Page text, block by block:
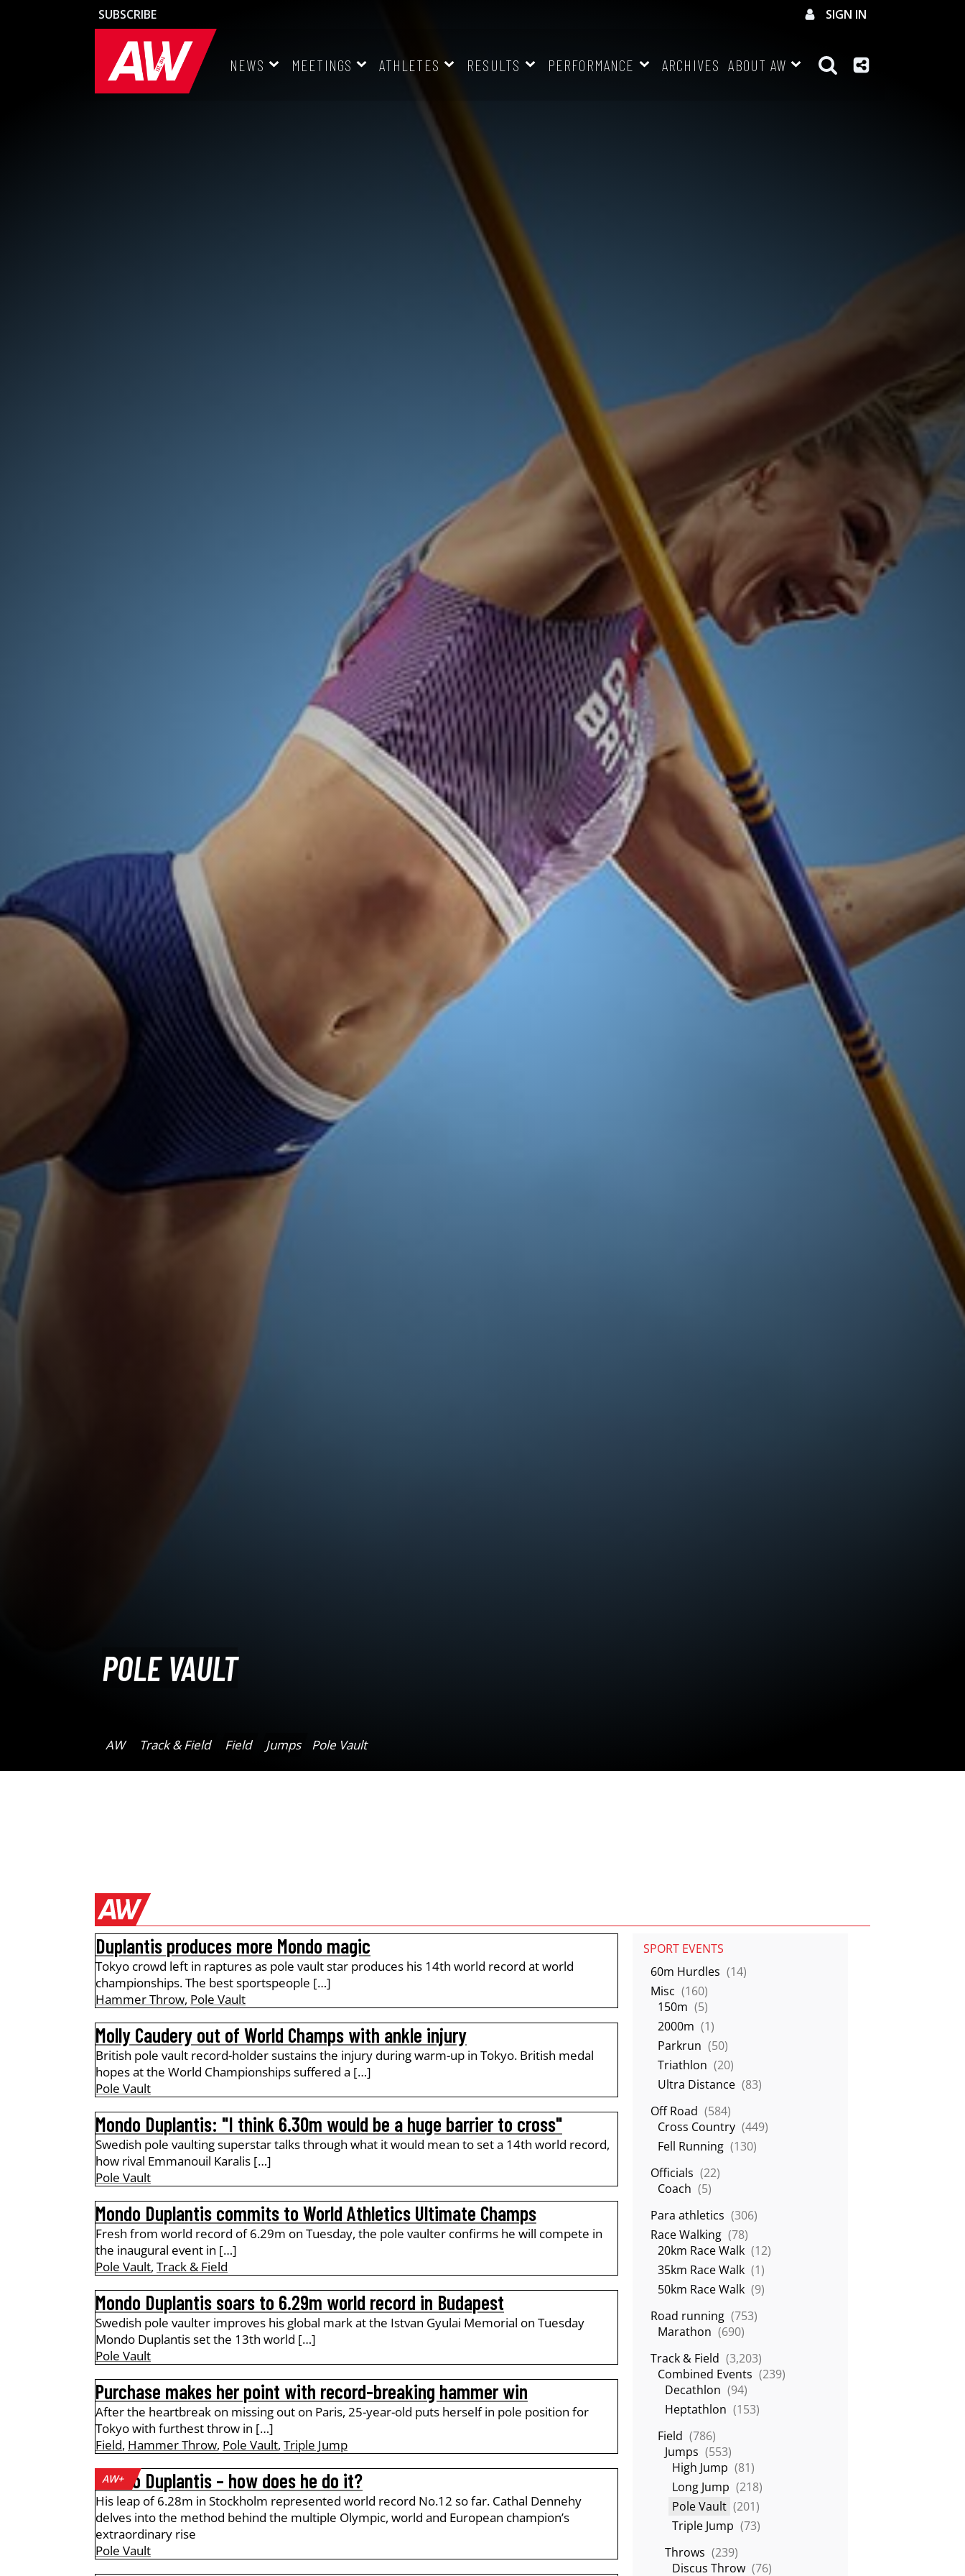
SUBSCRIBE SIGN IN
NEWS MEETINGS ATHLETES RESULTS PERFORMANCE ARCHIVES ABOUT AW
POLE VAULT
AW Track & Field Field Jumps Pole Vault
Duplantis produces more Mondo magic
Tokyo crowd left in raptures as pole vault star produces his 14th world record at world
championships. The best sportspeople […]
Hammer Throw, Pole Vault
Molly Caudery out of World Champs with ankle injury
British pole vault record-holder sustains the injury during warm-up in Tokyo. British medal
hopes at the World Championships suffered a […]
Pole Vault
Mondo Duplantis: "I think 6.30m would be a huge barrier to cross"
Swedish pole vaulting superstar talks through what it would mean to set a 14th world record,
how rival Emmanouil Karalis […]
Pole Vault
Mondo Duplantis commits to World Athletics Ultimate Champs
Fresh from world record of 6.29m on Tuesday, the pole vaulter confirms he will compete in
the inaugural event in […]
Pole Vault, Track & Field
Mondo Duplantis soars to 6.29m world record in Budapest
Swedish pole vaulter improves his global mark at the Istvan Gyulai Memorial on Tuesday
Mondo Duplantis set the 13th world […]
Pole Vault
Purchase makes her point with record-breaking hammer win
After the heartbreak on missing out on Paris, 25-year-old puts herself in pole position for
Tokyo with furthest throw in […]
Field, Hammer Throw, Pole Vault, Triple Jump
AW+
Mondo Duplantis – how does he do it?
His leap of 6.28m in Stockholm represented world record No.12 so far. Cathal Dennehy
delves into the method behind the multiple Olympic, world and European champion’s
extraordinary rise
Pole Vault
SPORT EVENTS
60m Hurdles (14)
Misc (160)
150m (5)
2000m (1)
Parkrun (50)
Triathlon (20)
Ultra Distance (83)
Off Road (584)
Cross Country (449)
Fell Running (130)
Officials (22)
Coach (5)
Para athletics (306)
Race Walking (78)
20km Race Walk (12)
35km Race Walk (1)
50km Race Walk (9)
Road running (753)
Marathon (690)
Track & Field (3,203)
Combined Events (239)
Decathlon (94)
Heptathlon (153)
Field (786)
Jumps (553)
High Jump (81)
Long Jump (218)
Pole Vault (201)
Triple Jump (73)
Throws (239)
Discus Throw (76)